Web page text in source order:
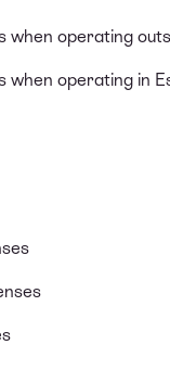
when operating
when operating in